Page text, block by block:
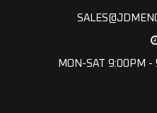
MON-SAT 9:00PM -